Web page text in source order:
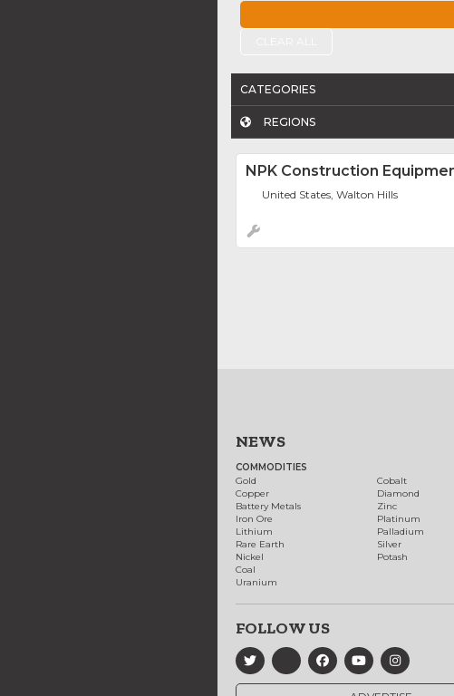
CATEGORIES
REGIONS
NPK Construction
United States, Walton Hills
NEWS
COMMODITIES
Gold
Copper
Battery Metals
Iron Ore
Lithium
Rare Earth
Nickel
Coal
Uranium
Cobalt
Diamond
Zinc
Platinum
Palladium
Silver
Potash
FOLLOW US